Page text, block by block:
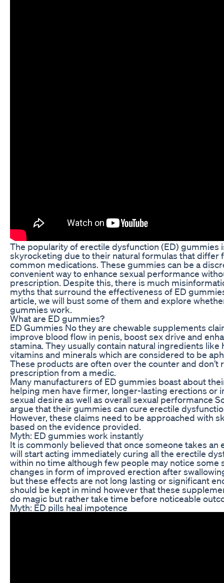
The popularity of erectile dysfunction (ED) gummies
skyrocketing due to their natural formulas that differ
common medications. These gummies can be a
convenient way to enhance sexual performance
prescription. Despite this, there is much
myths that surround the effectiveness of ED
article, we will bust some of them and explore
gummies work.
What are ED gummies?
ED Gummies No they are chewable supplements
improve blood flow in penis, boost sex drive and
stamina. They usually contain natural ingredients like
vitamins and minerals which are considered to be
These products are often over the counter and don’t
prescription from a medic.
Many manufacturers of ED gummies boast about
helping men have firmer, longer-lasting erections or
sexual desire as well as overall sexual performance
argue that their gummies can cure erectile
However, these claims need to be approached with
based on the evidence provided.
Myth: ED gummies work instantly
It is commonly believed that once someone takes an
will start acting immediately curing all the erectile
within no time although few people may notice some
changes in form of improved erection after
but these effects are not long lasting or significant
should be kept in mind however that these
do magic but rather take time before noticeable
Myth: ED pills heal impotence